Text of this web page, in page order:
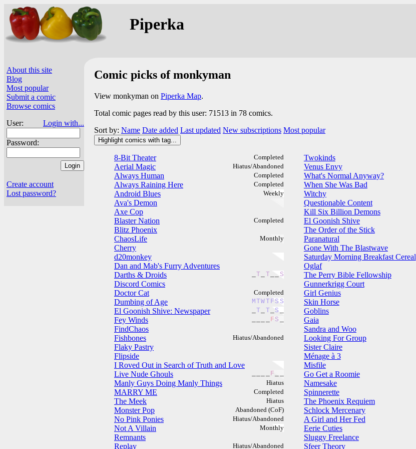
Piperka
About this site
Blog
Most popular
Submit a comic
Browse comics
User:
Login with...
Password:
Create account
Lost password?
Comic picks of monkyman
View monkyman on Piperka Map.
Total comic pages read by this user: 71513 in 78 comics.
Sort by: Name Date added Last updated New subscriptions Most popular
Highlight comics with tag...
Completed
8-Bit Theater
Hiatus/Abandoned
Aerial Magic
Completed
Always Human
Completed
Always Raining Here
Weekly
Android Blues
Ava's Demon
Axe Cop
Completed
Blaster Nation
Blitz Phoenix
Monthly
ChaosLife
Cherry
d20monkey
Dan and Mab's Furry Adventures
T T S
Darths & Droids
Discord Comics
Completed
Doctor Cat
M TWT FS S
Dumbing of Age
T T S
El Goonish Shive: Newspaper
FS
Fey Winds
FindChaos
Hiatus/Abandoned
Fishbones
Flaky Pastry
Flipside
I Roved Out in Search of Truth and Love
F
Live Nude Ghouls
Hiatus
Manly Guys Doing Manly Things
Completed
MARRY ME
Hiatus
The Meek
Abandoned (CoF)
Monster Pop
Hiatus/Abandoned
No Pink Ponies
Monthly
Not A Villain
Remnants
Hiatus/Abandoned
Replay
Twokinds
Venus Envy
What's Normal Anyway?
When She Was Bad
Witchy
Questionable Content
Kill Six Billion Demons
El Goonish Shive
The Order of the Stick
Paranatural
Gone With The Blastwave
Saturday Morning Breakfast Cereal
Oglaf
The Perry Bible Fellowship
Gunnerkrigg Court
Girl Genius
Skin Horse
Goblins
Gaia
Sandra and Woo
Looking For Group
Sister Claire
Ménage à 3
Misfile
Go Get a Roomie
Namesake
Spinnerette
The Phoenix Requiem
Schlock Mercenary
A Girl and Her Fed
Eerie Cuties
Sluggy Freelance
Sfeer Theory